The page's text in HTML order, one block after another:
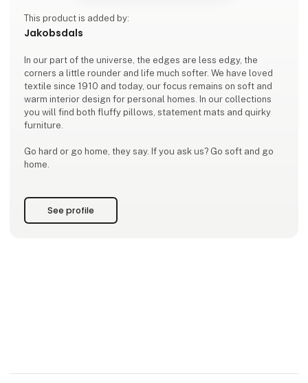
This product is added by:
Jakobsdals
In our part of the universe, the edges are less edgy, the
corners a little rounder and life much softer. We have loved
textile since 1910 and today, our focus remains on soft and
warm interior design for personal homes. In our collections
you will find both fluffy pillows, statement mats and quirky
furniture.
Go hard or go home, they say. If you ask us? Go soft and go
home.
See profile